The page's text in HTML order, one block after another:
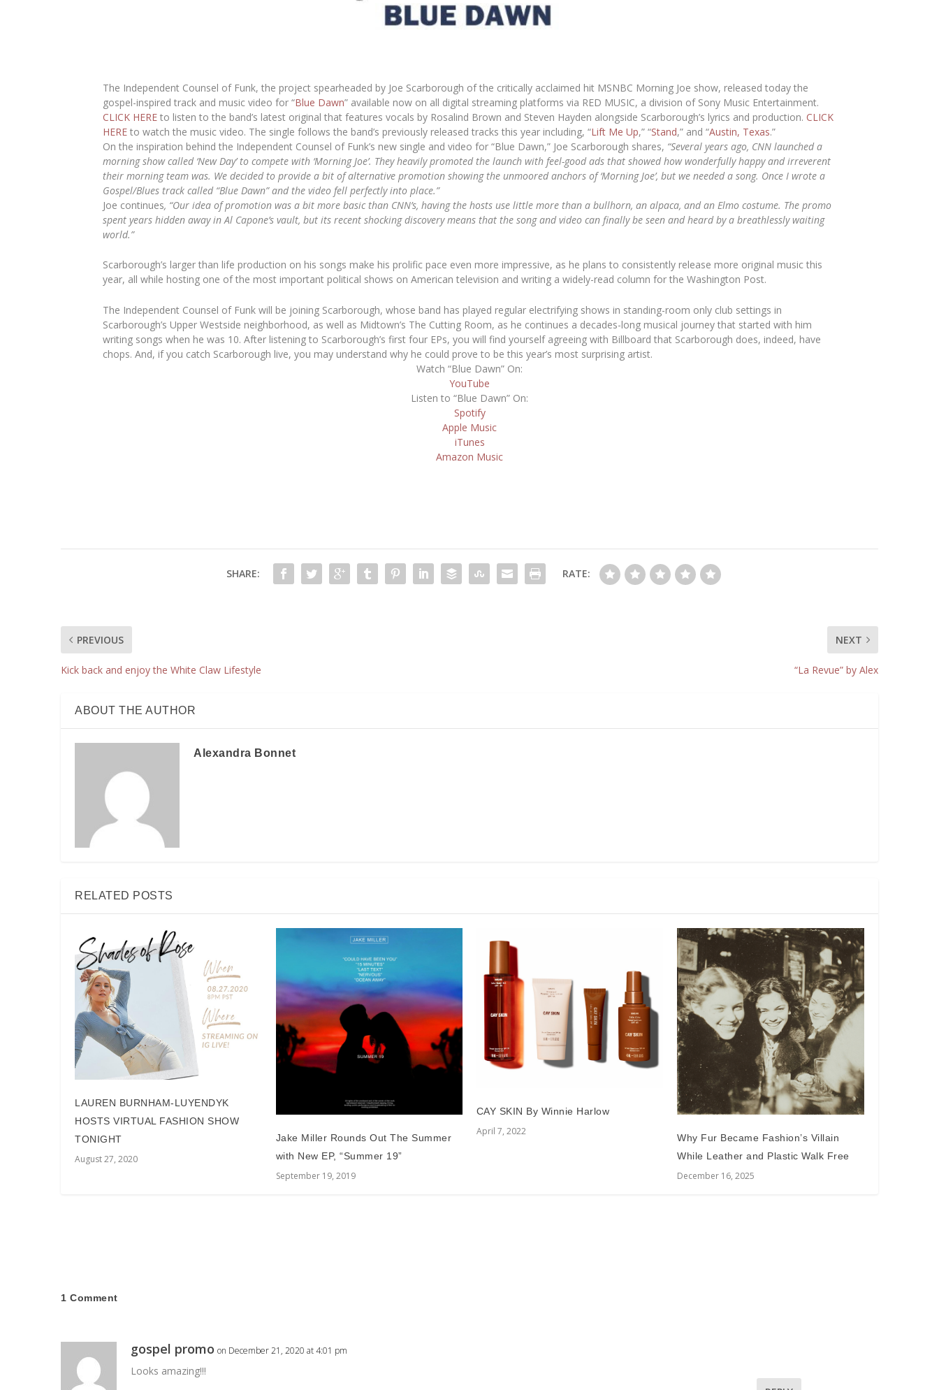
The Independent Counsel of Funk, the project spearheaded by Joe Scarborough of the critically acclaimed hit MSNBC Morning Joe show, released today the
gospel-inspired track and music video for “Blue Dawn” available now on all digital streaming platforms via RED MUSIC, a division of Sony Music Entertainment.
CLICK HERE to listen to the band’s latest original that features vocals by Rosalind Brown and Steven Hayden alongside Scarborough’s lyrics and production. CLICK
HERE to watch the music video. The single follows the band’s previously released tracks this year including, “Lift Me Up,” “Stand,” and “Austin, Texas.”
On the inspiration behind the Independent Counsel of Funk’s new single and video for “Blue Dawn,” Joe Scarborough shares, “Several years ago, CNN launched a
morning show called ‘New Day’ to compete with ‘Morning Joe’. They heavily promoted the launch with feel-good ads that showed how wonderfully happy and irreverent
their morning team was. We decided to provide a bit of alternative promotion showing the unmoored anchors of ‘Morning Joe’, but we needed a song. Once I wrote a
Gospel/Blues track called “Blue Dawn” and the video fell perfectly into place.”
Joe continues, “Our idea of promotion was a bit more basic than CNN’s, having the hosts use little more than a bullhorn, an alpaca, and an Elmo costume. The promo
spent years hidden away in Al Capone’s vault, but its recent shocking discovery means that the song and video can finally be seen and heard by a breathlessly waiting
world.”
Scarborough’s larger than life production on his songs make his prolific pace even more impressive, as he plans to consistently release more original music this
year, all while hosting one of the most important political shows on American television and writing a widely-read column for theWashington Post.
The Independent Counsel of Funk will be joining Scarborough, whose band has played regular electrifying shows in standing-room only club settings in
Scarborough’s Upper Westside neighborhood, as well as Midtown’s The Cutting Room, as he continues a decades-long musical journey that started with him
writing songs when he was 10. After listening to Scarborough’s first four EPs, you will find yourself agreeing with Billboard that Scarborough does, indeed, have
chops. And, if you catch Scarborough live, you may understand why he could prove to be this year’s most surprising artist.
Watch “Blue Dawn” On:
YouTube
Listen to “Blue Dawn” On:
Spotify
Apple Music
iTunes
Amazon Music
SHARE: RATE:
PREVIOUS
Kick back and enjoy the White Claw Lifestyle
NEXT
“La Revue” by Alex
ABOUT THE AUTHOR
Alexandra Bonnet
RELATED POSTS
LAUREN BURNHAM-LUYENDYK
HOSTS VIRTUAL FASHION SHOW
TONIGHT
August 27, 2020
Jake Miller Rounds Out The Summer
with New EP, “Summer 19”
September 19, 2019
CAY SKIN By Winnie Harlow
April 7, 2022
Why Fur Became Fashion’s Villain
While Leather and Plastic Walk Free
December 16, 2025
1 Comment
gospel promo on December 21, 2020 at 4:01 pm
Looks amazing!!!